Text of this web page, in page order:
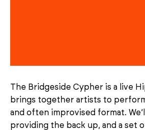
The Bridgeside Cypher is a live
brings together artists to
and often improvised format.
providing the back up, and a set